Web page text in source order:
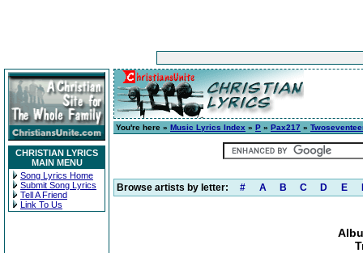
CHRISTIAN LYRICS
MAIN MENU
Song Lyrics Home
Submit Song Lyrics
Tell A Friend
Link To Us
You're here » Music Lyrics Index » P » Pax217 »
Browse artists by letter: # A B C D E